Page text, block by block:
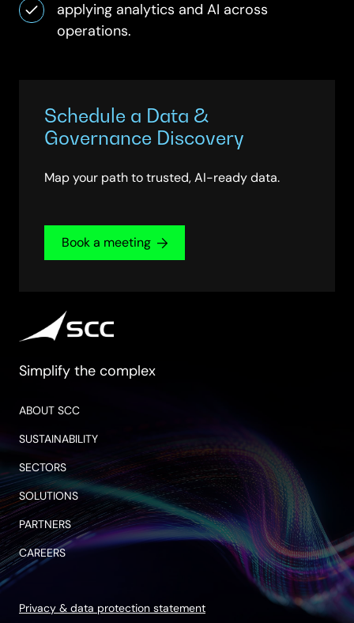
applying analytics and AI across
operations.
Schedule a Data &
Governance Discovery
Map your path to trusted, AI-ready data.
Book a meeting
Simplify the complex
ABOUT SCC
SUSTAINABILITY
SECTORS
SOLUTIONS
PARTNERS
CAREERS
Privacy & data protection statement